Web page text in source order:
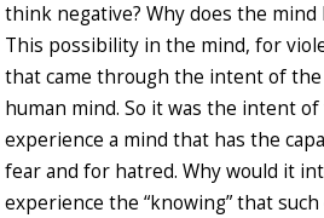
think negative? Why does the
This possibility in the mind, for
that came through the intent of
human mind. So it was the intent
experience a mind that has the
fear and for hatred. Why would it
experience the “knowing” that